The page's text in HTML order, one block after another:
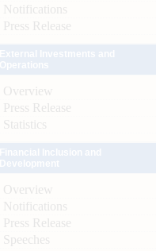
Notifications
Press Release
Overview
Press Release
Statistics
Overview
Notifications
Press Release
Speeches